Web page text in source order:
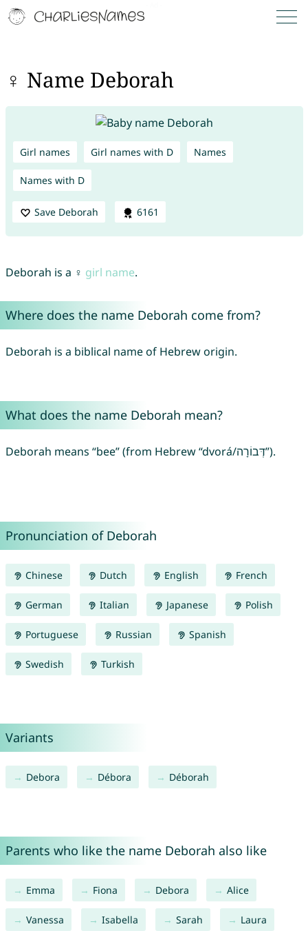
♀ Name Deborah
Girl names Girl names with D Names
Names with D
Save Deborah 6161
Deborah is a ♀ girl name.
Where does the name Deborah come from?
Deborah is a biblical name of Hebrew origin.
What does the name Deborah mean?
Deborah means “bee” (from Hebrew “dvorá/דְּבוֹרָה”).
Pronunciation of Deborah
Chinese Dutch English French
German Italian Japanese Polish
Portuguese Russian Spanish
Swedish Turkish
Variants
Debora Débora Déborah
Parents who like the name Deborah also like
Emma Fiona Debora Alice
Vanessa Isabella Sarah Laura